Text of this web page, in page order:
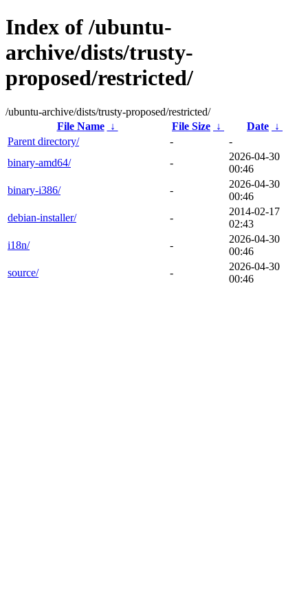
Index of /ubuntu-
archive/dists/trusty-
proposed/restricted/
/ubuntu-archive/dists/trusty-proposed/restricted/
File Name
↓ File Size ↓ Date ↓
Parent directory/
-
-
binary-amd64/
-
2026-04-30
00:46
binary-i386/
-
2026-04-30
00:46
debian-installer/
-
2014-02-17
02:43
i18n/
-
2026-04-30
00:46
source/
-
2026-04-30
00:46